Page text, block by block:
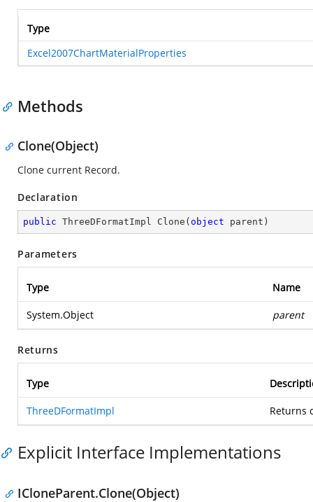
Type
Excel2007ChartMaterialProperties
Methods
Clone(Object)
Clone current Record.
Declaration
public ThreeDFormatImpl Clone ( object parent )
Parameters
Type Name
System.Object parent
Returns
Type
ThreeDFormatImpl Returns
Explicit Interface Implementations
ICloneParent.Clone(Object)